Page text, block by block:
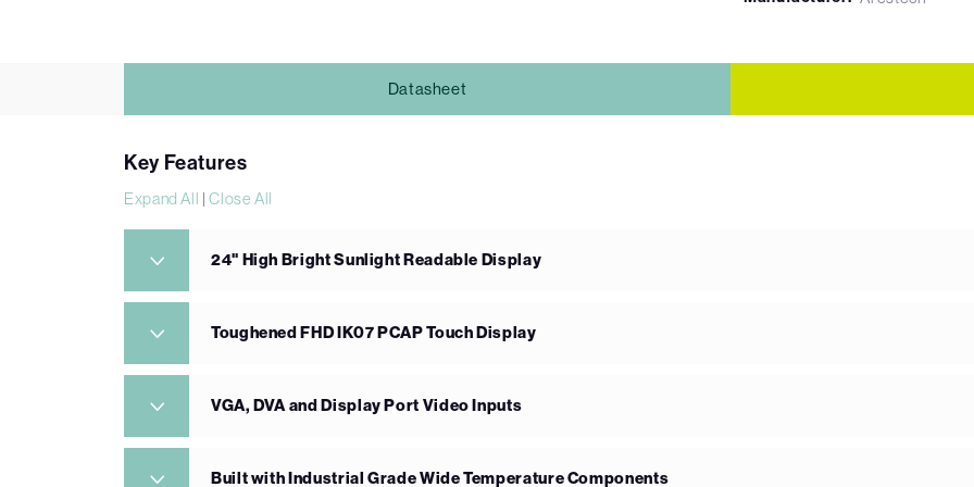
Datasheet
Key Features
Expand All |Close All
24" High Bright Sunlight Readable Display
Toughened FHD IK07 PCAP Touch Display
VGA, DVA and Display Port Video Inputs
Built with Industrial Grade Wide Temperature Components